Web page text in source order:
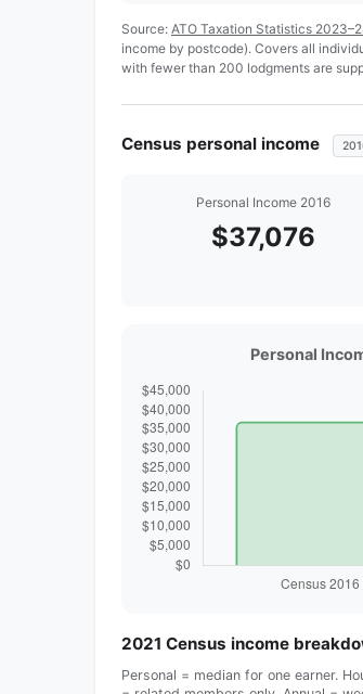
Source: ATO Taxation Statistics
income by postcode). Covers all
with fewer than 200 lodgments are
Census personal income
Personal Income 2016
$37,076
Personal
2021 Census income
Personal = median for one earner.